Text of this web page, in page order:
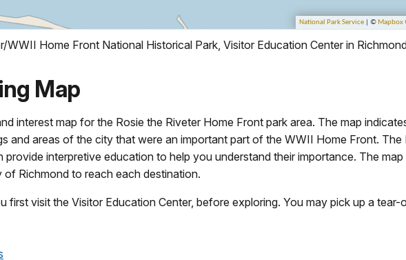
Home Front National Historical Park, Visitor Education Center in
Map
interest map for the Rosie the Riveter Home Front park area. The map
and areas of the city that were an important part of the WWII Home Front.
interpretive education to help you understand their importance. The
Richmond to reach each destination.
first visit the Visitor Education Center, before exploring. You may pick up a